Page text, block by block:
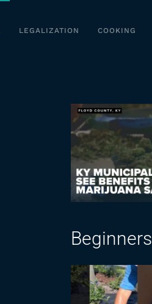
LEGALIZATION COOKING
Beginners